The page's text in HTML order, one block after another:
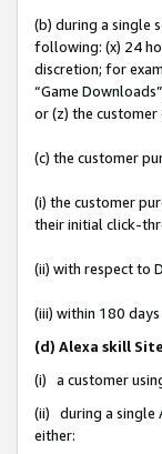
(b) during a single
following: (x) 24
discretion; for
“Game
or (z) the customer
(c) the customer
(i) the customer
their initial click-
(ii) with respect to
(iii) within 180
(d) Alexa skill
(i) a customer
(ii) during a single
either: